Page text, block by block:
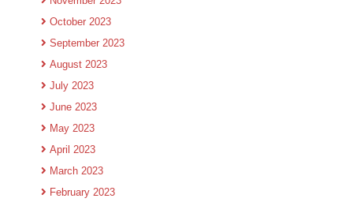
October 2023
September 2023
August 2023
July 2023
June 2023
May 2023
April 2023
March 2023
February 2023